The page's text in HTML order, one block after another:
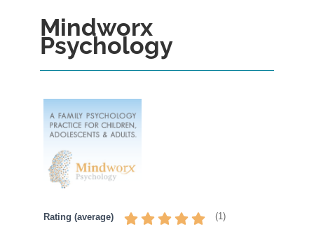
Mindworx
Psychology
Rating (average) (1 )